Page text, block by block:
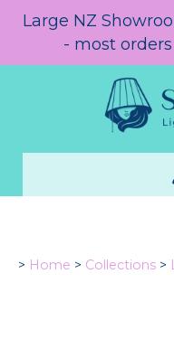
Large NZ
- most
> Home > Collections >